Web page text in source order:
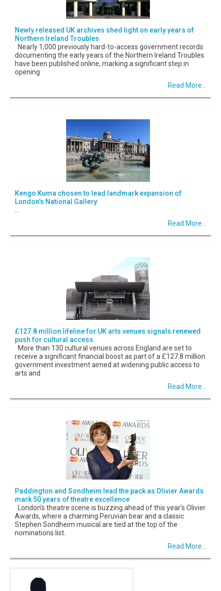
Newly released UK archives shed light on early years of
Northern Ireland Troubles
Nearly 1,000 previously hard-to-access government records
documenting the early years of the Northern Ireland Troubles
have been published online, marking a significant step in
opening
Read More...
Kengo Kuma chosen to lead landmark expansion of
London’s National Gallery
Read More...
£127.8 million lifeline for UK arts venues signals renewed
push for cultural access
More than 130 cultural venues across England are set to
receive a significant financial boost as part of a £127.8 million
government investment aimed at widening public access to
arts and
Read More...
Paddington and Sondheim lead the pack as Olivier Awards
mark 50 years of theatre excellence
London’s theatre scene is buzzing ahead of this year’s Olivier
Awards, where a charming Peruvian bear and a classic
Stephen Sondheim musical are tied at the top of the
nominations list.
Read More...